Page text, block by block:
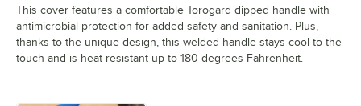
This cover features a comfortable Torogard dipped handle with
antimicrobial protection for added safety and sanitation. Plus,
thanks to the unique design, this welded handle stays cool to the
touch and is heat resistant up to 180 degrees Fahrenheit.